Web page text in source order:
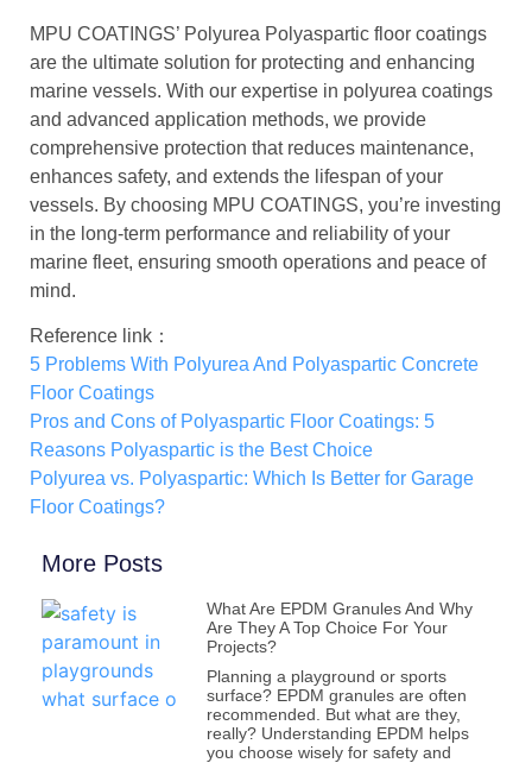
MPU COATINGS’ Polyurea Polyaspartic floor coatings
are the ultimate solution for protecting and enhancing
marine vessels. With our expertise in polyurea coatings
and advanced application methods, we provide
comprehensive protection that reduces maintenance,
enhances safety, and extends the lifespan of your
vessels. By choosing MPU COATINGS, you’re investing
in the long-term performance and reliability of your
marine fleet, ensuring smooth operations and peace of
mind.
Reference link：
5 Problems With Polyurea And Polyaspartic Concrete
Floor Coatings
Pros and Cons of Polyaspartic Floor Coatings: 5
Reasons Polyaspartic is the Best Choice
Polyurea vs. Polyaspartic: Which Is Better for Garage
Floor Coatings?
More Posts
What Are EPDM Granules And Why
Are They A Top Choice For Your
Projects?
Planning a playground or sports
surface? EPDM granules are often
recommended. But what are they,
really? Understanding EPDM helps
you choose wisely for safety and